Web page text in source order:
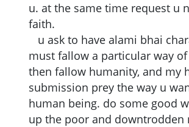
u. at the same time request u
faith.
u ask to have alami bhai
must fallow a particular way
then fallow humanity, and my
submission prey the way u
human being. do some good
up the poor and downtrodden